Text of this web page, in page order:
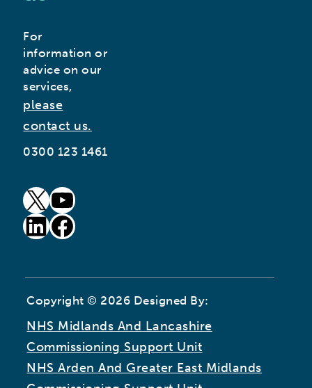
For
information or
advice on our
services,
please
contact us.
0300 123 1461
goto our twitter page (opens in new window)
goto our youtube page (opens in new window)
goto our linkedin page (opens in new window)
goto our facebook page (opens in new window)
Copyright © 2026 Designed By:
NHS Midlands And Lancashire
Commissioning Support Unit
NHS Arden And Greater East Midlands